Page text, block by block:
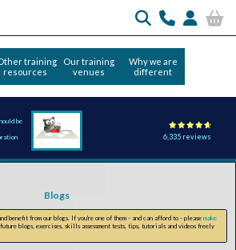
training
resources
Our training
venues
Why we are
different
be
6,335 reviews
Blogs
benefit from our blogs. If you're one of them - and can afford to - please make
blogs, exercises, skills assessment tests, tips, tutorials and videos freely